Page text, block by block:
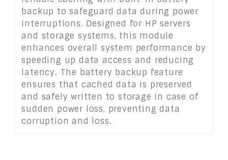
backup to safeguard data during power
interruptions. Designed for HP servers
and storage systems, this module
enhances overall system performance by
speeding up data access and reducing
latency. The battery backup feature
ensures that cached data is preserved
and safely written to storage in case of
sudden power loss, preventing data
corruption and loss.